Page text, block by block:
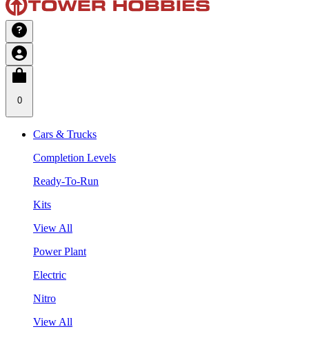
0
Cars & Trucks
Completion Levels
Ready-To-Run
Kits
View All
Power Plant
Electric
Nitro
View All